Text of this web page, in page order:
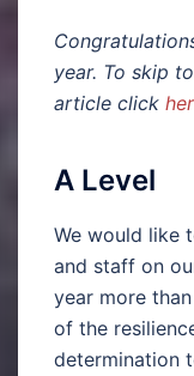
year. To skip
article click
A Level
We would like
and staff on
year more
of the
determination